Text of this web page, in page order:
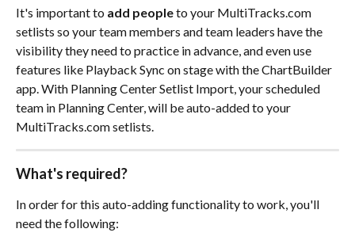
It's important to add people to your MultiTracks.com
setlists so your team members and team leaders have the
visibility they need to practice in advance, and even use
features like Playback Sync on stage with the ChartBuilder
app. With Planning Center Setlist Import, your scheduled
team in Planning Center, will be auto-added to your
MultiTracks.com setlists.
What's required?
In order for this auto-adding functionality to work, you'll
need the following: